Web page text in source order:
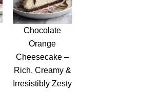
Chocolate
Orange
Cheesecake –
Rich, Creamy &
Irresistibly Zesty